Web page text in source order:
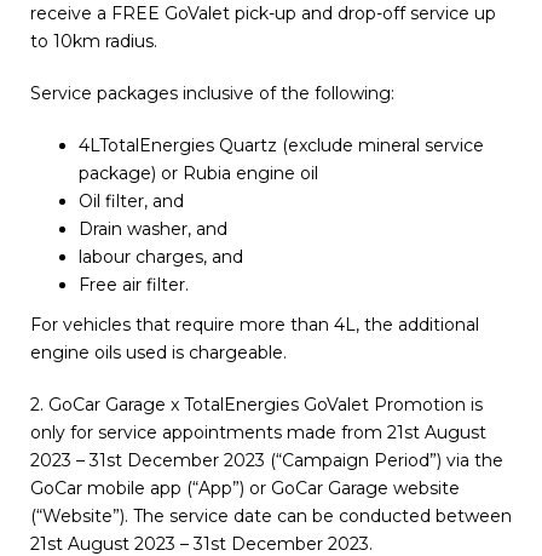
receive a FREE GoValet pick-up and drop-off service up
to 10km radius.
Service packages inclusive of the following:
4LTotalEnergies Quartz (exclude mineral service
package) or Rubia engine oil
Oil filter, and
Drain washer, and
labour charges, and
Free air filter.
For vehicles that require more than 4L, the additional
engine oils used is chargeable.
2. GoCar Garage x TotalEnergies GoValet Promotion is
only for service appointments made from 21st August
2023 – 31st December 2023 (“Campaign Period”) via the
GoCar mobile app (“App”) or GoCar Garage website
(“Website”). The service date can be conducted between
21st August 2023 – 31st December 2023.